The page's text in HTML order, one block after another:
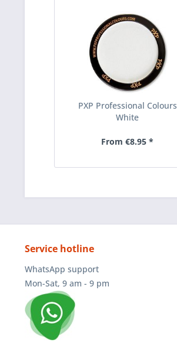
PXP Professional Colours
White
From €8.95 *
Service hotline
WhatsApp support
Mon-Sat, 9 am - 9 pm